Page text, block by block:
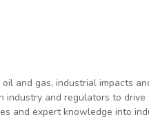
and gas, industrial impacts
and regulators to
and expert knowledge into